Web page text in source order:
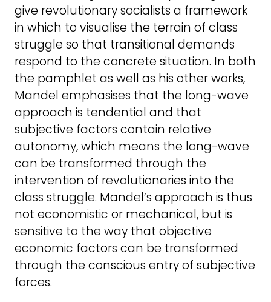
give revolutionary socialists a framework
in which to visualise the terrain of class
struggle so that transitional demands
respond to the concrete situation. In both
the pamphlet as well as his other works,
Mandel emphasises that the long-wave
approach is tendential and that
subjective factors contain relative
autonomy, which means the long-wave
can be transformed through the
intervention of revolutionaries into the
class struggle. Mandel’s approach is thus
not economistic or mechanical, but is
sensitive to the way that objective
economic factors can be transformed
through the conscious entry of subjective
forces.